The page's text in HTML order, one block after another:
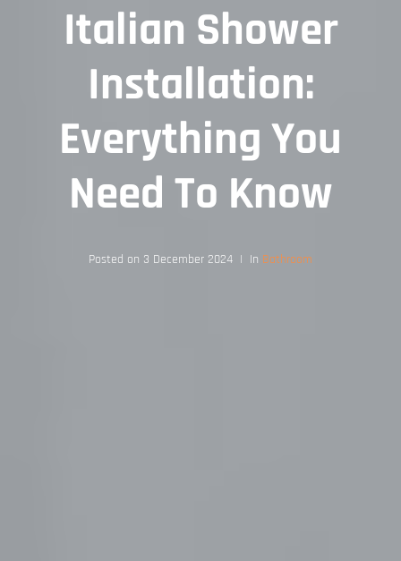
Italian Shower
Installation:
Everything You
Need To Know
Posted on 3 December 2024 In Bathroom